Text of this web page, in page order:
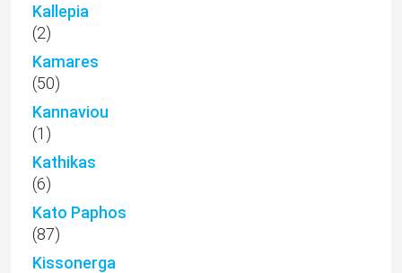
Kallepia
(2)
Kamares
(50)
Kannaviou
(1)
Kathikas
(6)
Kato Paphos
(87)
Kissonerga